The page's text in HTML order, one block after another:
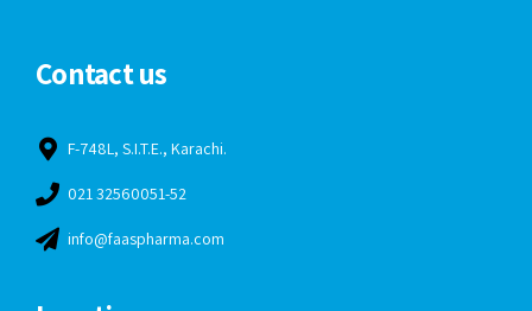
Contact us
F-748L, S.I.T.E., Karachi.
021 32560051-52
info@faaspharma.com